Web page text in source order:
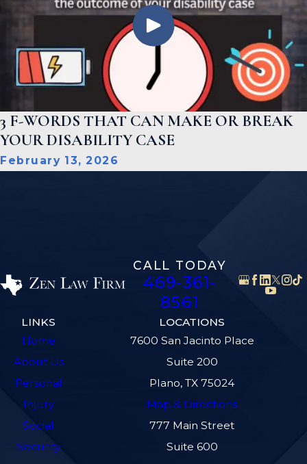
3 F-WORDS THAT CAN MAKE OR BREAK
YOUR DISABILITY CASE
February 13, 2026
CALL TODAY
469-361-
8561
LINKS
Home
About Us
Personal
Injury
Social
Security
LOCATIONS
7600 San Jacinto Place
Suite 200
Plano, TX 75024
Map & Directions
777 Main Street
Suite 600